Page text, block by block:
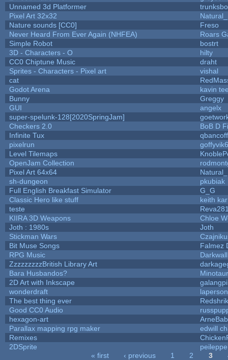
Unnamed 3d Platformer
Pixel Art 32x32
Nature sounds [CC0]
Freso
Never Heard From Ever Again (NHFEA)
Roars
Simple Robot
bostrt
3D - Characters - O
hilty
CC0 Chiptune Music
draht
Sprites - Characters - Pixel art
vishal
cat
Godot Arena
kavin
Bunny
Greggy
GUI
angelx
super-spelunk-128[2020SpringJam]
Checkers 2.0
BoB D
Infinite Tux
pixelrun
Level Tilemaps
OpenJam Collection
Pixel Art 64x64
sh-dungeon
pkubiak
Full English Breakfast Simulator
G_G
Classic Hero like stuff
keith
teste
KIIRA 3D Weapons
Chloe
Joth : 1980s
Joth
Stickman Wars
Bit Muse Songs
Falmez
RPG Music
ZzzzzzzzzBritish Library Art
Bara Husbandos?
2D Art with Inkscape
wonderdraft
The best thing ever
Good CC0 Audio
hexagon-art
ArneBab
Parallax mapping rpg maker
edwill
Remixes
2DSprite
peileppe
« first ‹ previous 1 2 3